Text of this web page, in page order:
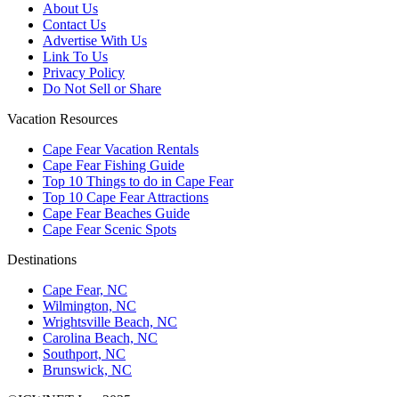
About Us
Contact Us
Advertise With Us
Link To Us
Privacy Policy
Do Not Sell or Share
Vacation Resources
Cape Fear Vacation Rentals
Cape Fear Fishing Guide
Top 10 Things to do in Cape Fear
Top 10 Cape Fear Attractions
Cape Fear Beaches Guide
Cape Fear Scenic Spots
Destinations
Cape Fear, NC
Wilmington, NC
Wrightsville Beach, NC
Carolina Beach, NC
Southport, NC
Brunswick, NC